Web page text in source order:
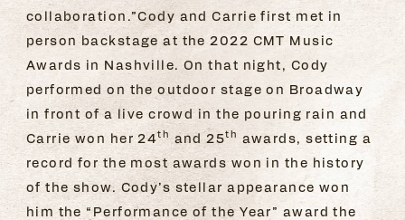
collaboration.”Cody and Carrie first met in
person backstage at the 2022 CMT Music
Awards in Nashville. On that night, Cody
performed on the outdoor stage on Broadway
in front of a live crowd in the pouring rain and
Carrie won her 24thand 25th awards, setting a
record for the most awards won in the history
of the show. Cody’s stellar appearance won
him the “Performance of the Year” award the